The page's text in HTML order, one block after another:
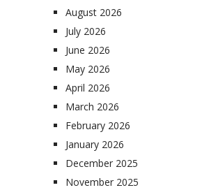
August 2026
July 2026
June 2026
May 2026
April 2026
March 2026
February 2026
January 2026
December 2025
November 2025